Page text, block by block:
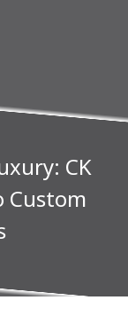
CK
Custom